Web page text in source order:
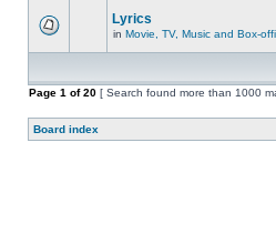
Lyrics
in Movie, TV, Music and Box-
Page 1 of20 [ Search found more than 1000
Board index